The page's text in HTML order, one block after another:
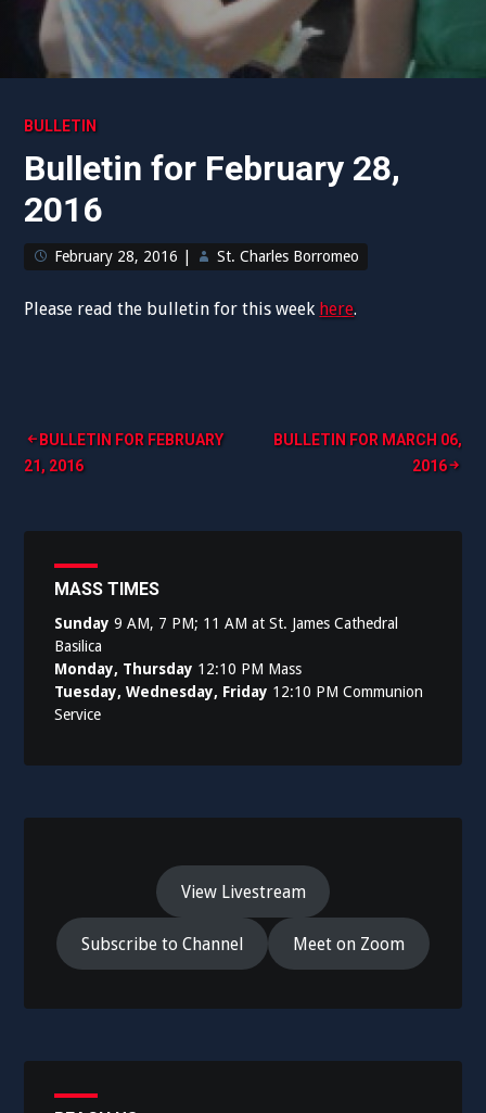
BULLETIN
Bulletin for February 28,
2016
February 28, 2016 St. Charles Borromeo
Please read the bulletin for this week here.
Post
navigation
BULLETIN FOR FEBRUARY
21, 2016
BULLETIN FOR MARCH 06,
2016
MASS TIMES
Sunday 9 AM, 7 PM; 11 AM at St. James Cathedral
Basilica
Monday, Thursday 12:10 PM Mass
Tuesday, Wednesday, Friday 12:10 PM Communion
Service
View Livestream
Subscribe to Channel Meet on Zoom